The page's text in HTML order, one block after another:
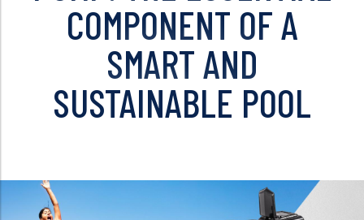
COMPONENT OF A
SMART AND
SUSTAINABLE POOL